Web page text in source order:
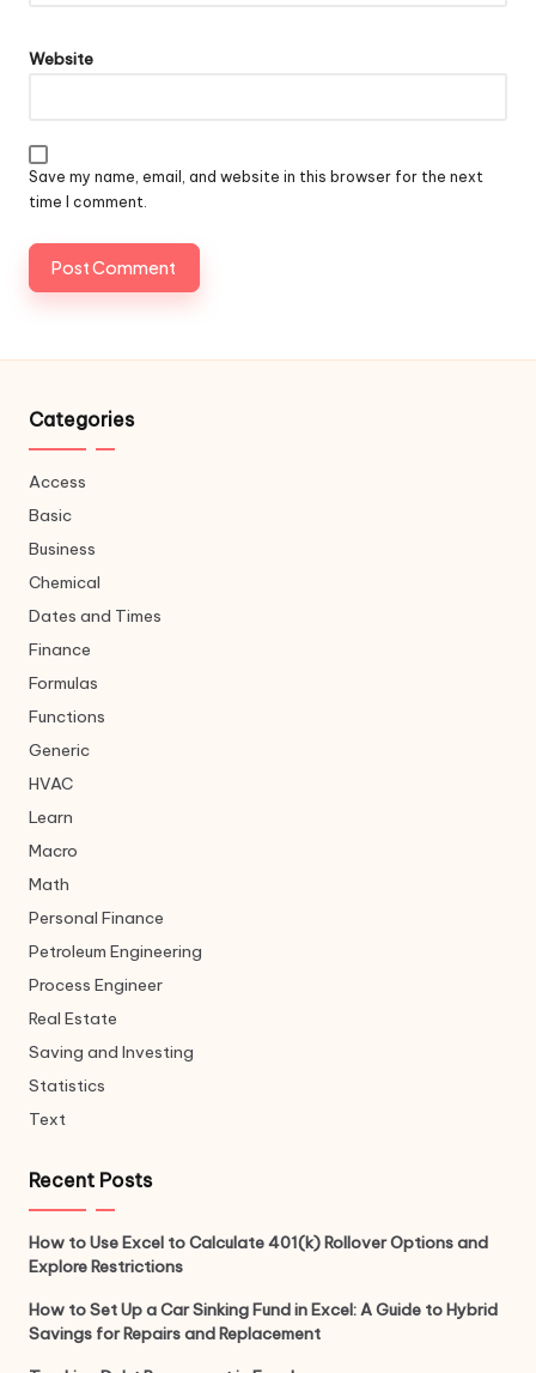
Website
Save my name, email, and website in this browser for the next
time I comment.
Categories
Access
Basic
Business
Chemical
Dates and Times
Finance
Formulas
Functions
Generic
HVAC
Learn
Macro
Math
Personal Finance
Petroleum Engineering
Process Engineer
Real Estate
Saving and Investing
Statistics
Text
Recent Posts
How to Use Excel to Calculate 401(k) Rollover Options and
Explore Restrictions
How to Set Up a Car Sinking Fund in Excel: A Guide to Hybrid
Savings for Repairs and Replacement